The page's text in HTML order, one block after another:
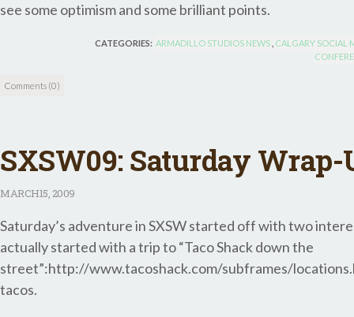
see some optimism and some brilliant points.
CATEGORIES: ARMADILLO STUDIOS NEWS CALGARY SOCIAL
Comments (0)
SXSW09: Saturday Wrap-
MARCH15, 2009
Saturday’s adventure in SXSW started off with two
actually started with a trip to “Taco Shack down the
street”:http://www.tacoshack.com/subframes/
tacos.